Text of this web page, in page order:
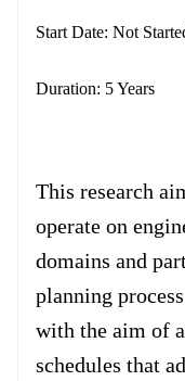
Start Date: Not
Duration: 5 Years
This research
operate on
domains and
planning
with the aim of
schedules that